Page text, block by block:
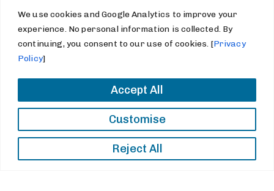
We use cookies and Google Analytics to improve your
experience. No personal information is collected. By
continuing, you consent to our use of cookies. [Privacy
Policy]
Customise
Reject All
Accept All
CONNECT WITH US
Facebook
Twitter
Youtube
Copyright 2026 Chemico Group. All rights reserved.